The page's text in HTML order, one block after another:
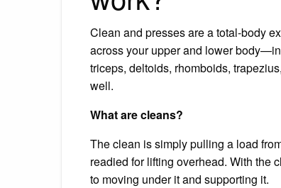
Clean and presses are a total-body
across your upper and lower
triceps, deltoids, rhomboids,
well.
What are cleans?
The clean is simply pulling a load
readied for lifting overhead. With the
to moving under it and supporting it.